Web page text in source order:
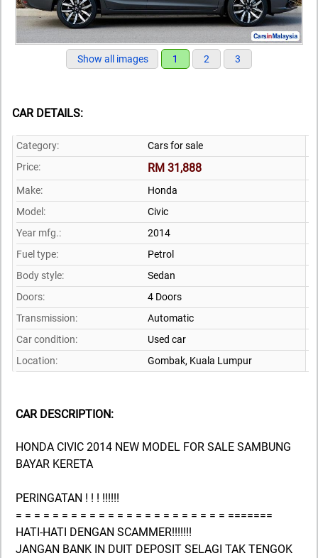
Show all images 1 2 3
CAR DETAILS:
Category:
Cars for sale
Price:
RM 31,888
Make:
Honda
Model:
Civic
Year mfg.:
2014
Fuel type:
Petrol
Body style:
Sedan
Doors:
4 Doors
Transmission:
Automatic
Car condition:
Used car
Location:
Gombak, Kuala Lumpur
CAR DESCRIPTION:
HONDA CIVIC 2014 NEW MODEL FOR SALE SAMBUNG
BAYAR KERETA
PERINGATAN ! ! ! !!!!!!
= = = = = = = = = = = = = = = = = = = = = = = =======
HATI-HATI DENGAN SCAMMER!!!!!!!
JANGAN BANK IN DUIT DEPOSIT SELAGI TAK TENGOK